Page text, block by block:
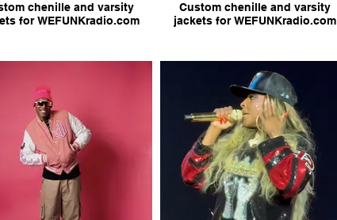
chenille and varsity
for WEFUNKradio.com
Custom chenille and varsity
jackets for WEFUNKradio.com